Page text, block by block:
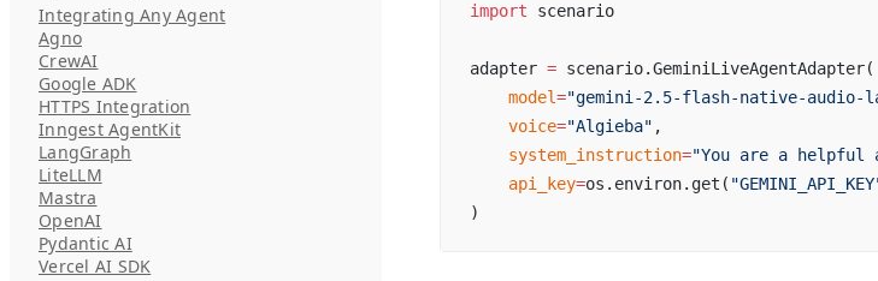
Integrating Any Agent
Agno
CrewAI
Google ADK
HTTPS Integration
Inngest AgentKit
LangGraph
LiteLLM
Mastra
OpenAI
Pydantic AI
Vercel AI SDK
import scenario
adapter = scenario.GeminiLiveAgentAdapter(
    model
="gemini-2.5-flash-native-audio-
    voice
="Algieba" ,
    system_instruction
="You are a helpful
    api_key
=os.environ.get(
)